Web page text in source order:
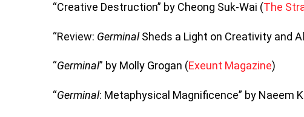
“Creative Destruction” by Cheong Suk-Wai (The
“Review: GerminalSheds a Light on Creativity and
“Germinal” by Molly Grogan (Exeunt Magazine)
“Germinal: Metaphysical Magnificence” by Naeem